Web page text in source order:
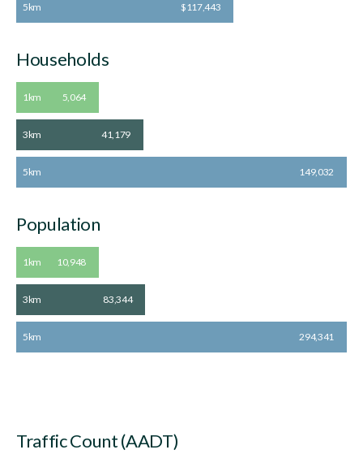
5km $117,443
Households
1km 5,064
3km 41,179
5km 149,032
Population
1km 10,948
3km 83,344
5km 294,341
Traffic Count (AADT)